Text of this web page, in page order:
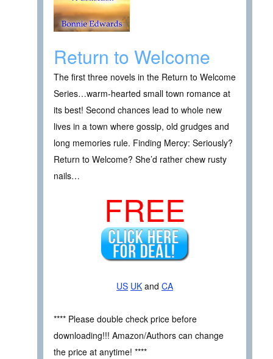
Return to Welcome
The first three novels in the Return to Welcome
Series…warm-hearted small town romance at
its best! Second chances lead to whole new
lives in a town where gossip, old grudges and
long memories rule. Finding Mercy: Seriously?
Return to Welcome? She’d rather chew rusty
nails…
FREE
US UK and CA
**** Please double check price before
downloading!!! Amazon/Authors can change
the price at anytime! ****